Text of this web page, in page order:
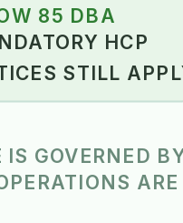
85 DBA
HCP
STILL
GOVERNED